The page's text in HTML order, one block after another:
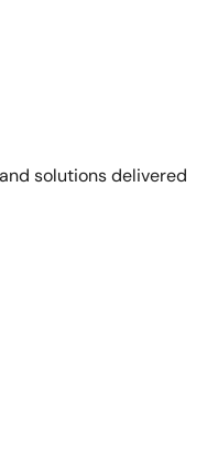
solutions delivered